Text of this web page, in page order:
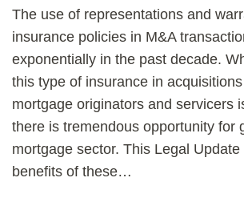
The use of representations and
insurance policies in M&A
exponentially in the past decade.
this type of insurance in
mortgage originators and servicers
there is tremendous opportunity for
mortgage sector. This Legal
benefits of these…